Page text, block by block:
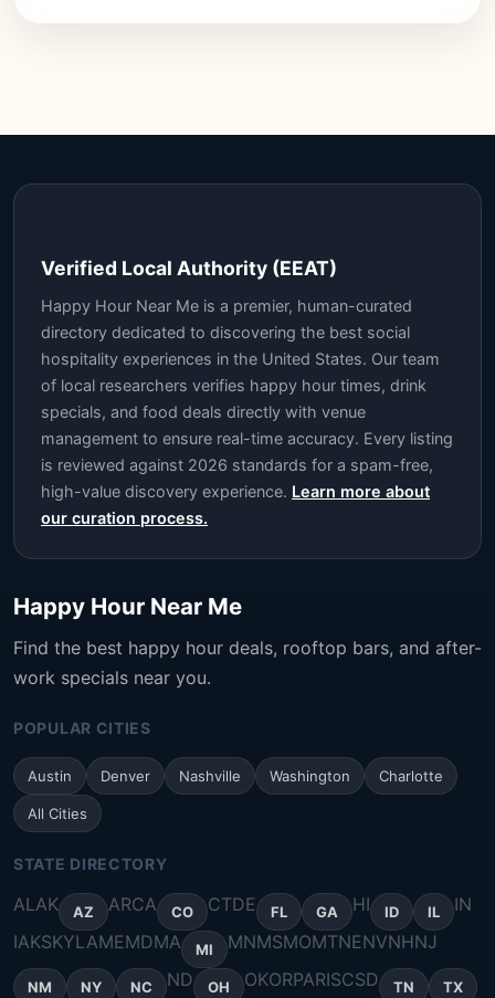
Verified Local Authority (EEAT)
Happy Hour Near Me is a premier, human-curated
directory dedicated to discovering the best social
hospitality experiences in the United States. Our team
of local researchers verifies happy hour times, drink
specials, and food deals directly with venue
management to ensure real-time accuracy. Every listing
is reviewed against 2026 standards for a spam-free,
high-value discovery experience. Learn more about
our curation process.
Happy Hour Near Me
Find the best happy hour deals, rooftop bars, and after-
work specials near you.
POPULAR CITIES
Austin Denver Nashville Washington Charlotte
All Cities
STATE DIRECTORY
ALAK AZ ARCA CO CTDE FL GA HI ID IL
IN
IAKSKYLAMEMDMA MI MNMSMOMTNENVNHNJ
NM NY NC ND OH OKORPARISCSD TN TX